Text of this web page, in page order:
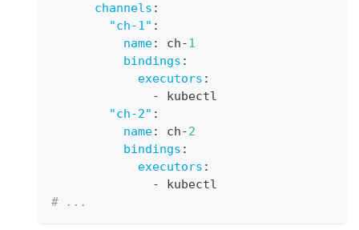
channels :
"ch-1" :
name: ch-1
bindings :
executors :
-
kubectl
"ch-2" :
name: ch-2
bindings :
executors :
-
kubectl
# ...